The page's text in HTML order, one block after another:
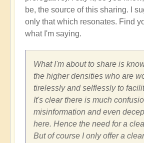
be, the source of this sharing. I
only that which resonates. Find
what I'm saying.
What I'm about to share is
the higher densities who are
tirelessly and selflessly to
It's clear there is much
misinformation and even
here. Hence the need for a
But of course I only offer a